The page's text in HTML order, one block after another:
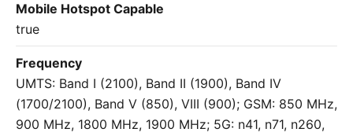
Mobile Hotspot Capable
true
Frequency
UMTS: Band I (2100), Band II (1900), Band IV
(1700/2100), Band V (850), VIII (900); GSM: 850 MHz,
900 MHz, 1800 MHz, 1900 MHz; 5G: n41, n71, n260,